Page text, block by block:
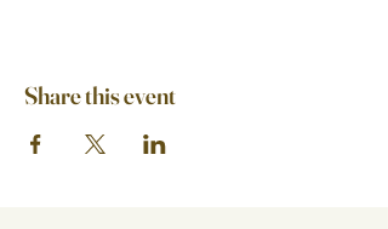
Share this event